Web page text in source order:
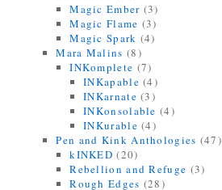
Magic Ember (3)
Magic Flame (3)
Magic Spark (4)
Mara Malins (8)
INKomplete (7)
INKapable (4)
INKarnate (3)
INKonsolable (4)
INKurable (4)
Pen and Kink Anthologies (47)
kINKED (20)
Rebellion and Refuge (3)
Rough Edges (28)